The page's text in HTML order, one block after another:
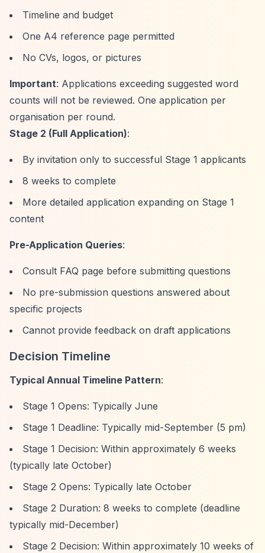
Timeline and budget
One A4 reference page permitted
No CVs, logos, or pictures
Important: Applications exceeding suggested word
counts will not be reviewed. One application per
organisation per round.
Stage 2 (Full Application):
By invitation only to successful Stage 1 applicants
8 weeks to complete
More detailed application expanding on Stage 1
content
Pre-Application Queries:
Consult FAQ page before submitting questions
No pre-submission questions answered about
specific projects
Cannot provide feedback on draft applications
Decision Timeline
Typical Annual Timeline Pattern:
Stage 1 Opens: Typically June
Stage 1 Deadline: Typically mid-September (5 pm)
Stage 1 Decision: Within approximately 6 weeks
(typically late October)
Stage 2 Opens: Typically late October
Stage 2 Duration: 8 weeks to complete (deadline
typically mid-December)
Stage 2 Decision: Within approximately 10 weeks of